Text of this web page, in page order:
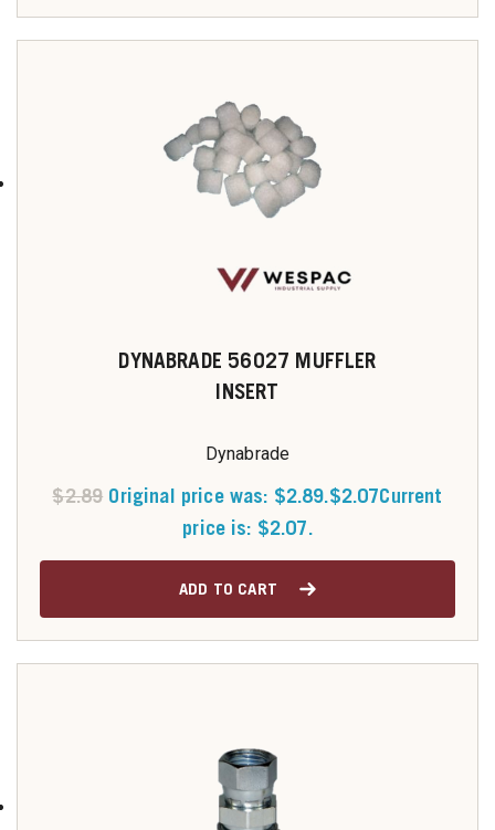
DYNABRADE 56027 MUFFLER
INSERT
Dynabrade
$2.89 Original price was: $2.89.$2.07Current
price is: $2.07.
ADD TO CART